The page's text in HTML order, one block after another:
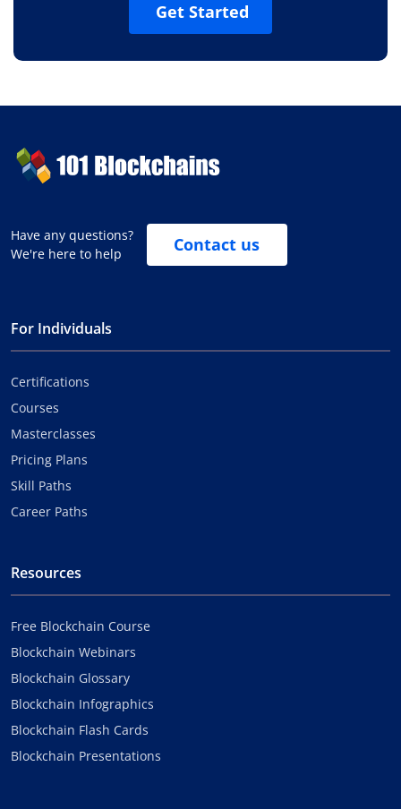
Get Started
Have any questions?
We're here to help
Contact us
For Individuals
Certifications
Courses
Masterclasses
Pricing Plans
Skill Paths
Career Paths
Resources
Free Blockchain Course
Blockchain Webinars
Blockchain Glossary
Blockchain Infographics
Blockchain Flash Cards
Blockchain Presentations